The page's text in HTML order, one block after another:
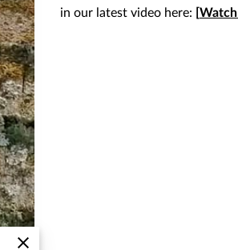
in our latest video here:
Watch